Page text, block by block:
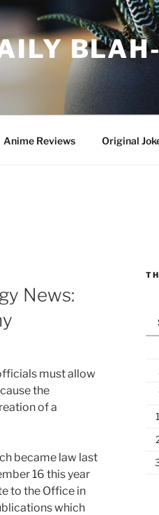
Anime Reviews Original
News:
must allow
the
of a
became law last
16 this year
to the Office in
which